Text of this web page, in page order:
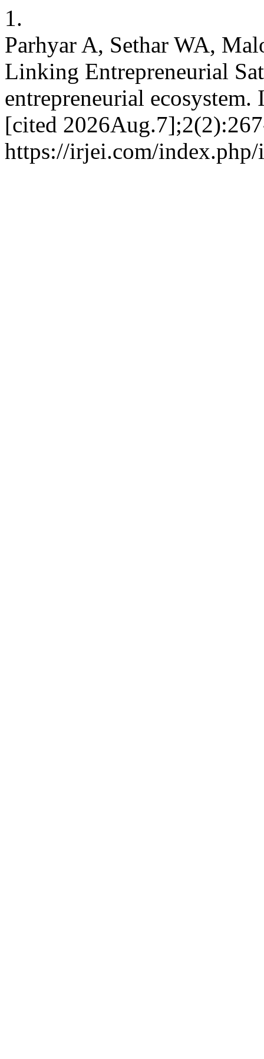
1.
Parhyar A, Sethar WA,
Linking Entrepreneurial
entrepreneurial
[cited
https://irjei.com/